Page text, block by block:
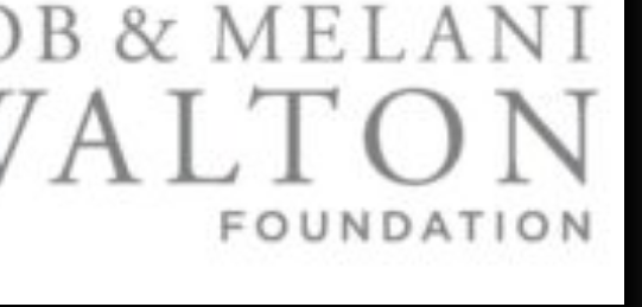
세데스 프랑켄슈타인 –
MotorBiscuit
2023 Permco AMA 빈티지 모터사
이클 데이 날짜 발표 – Cycle News
January 27, 2023
2023 펌코 AMA 빈티지 모터사이